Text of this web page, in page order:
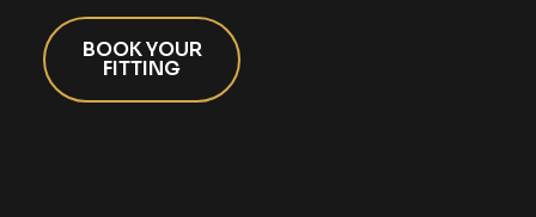
BOOK YOUR
FITTING